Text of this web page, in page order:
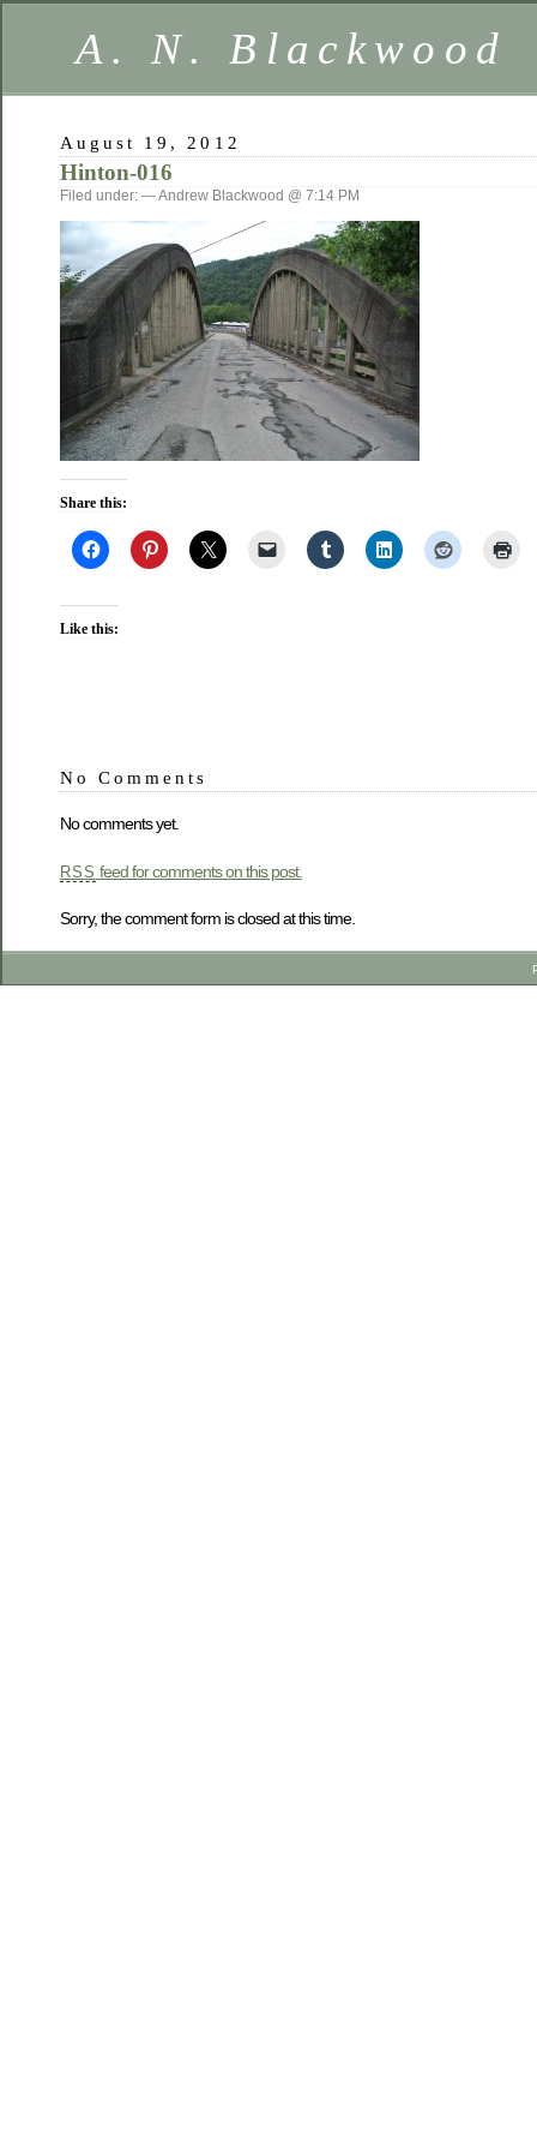
A. N. Blackwood
August 19, 2012
Hinton-016
Filed under: — Andrew Blackwood @ 7:14 PM
Share this:
Like this:
No Comments
No comments yet.
RSS feed for comments on this post.
Sorry, the comment form is closed at this time.